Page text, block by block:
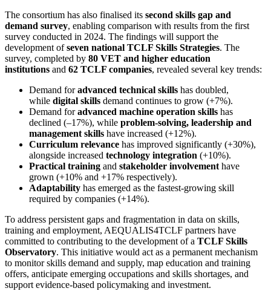
The consortium has also finalised its second skills gap and
demand survey, enabling comparison with results from the first
survey conducted in 2024. The findings will support the
development ofseven national TCLF Skills Strategies. The
survey, completed by 80 VET and higher education
institutions and 62 TCLF companies, revealed several key trends:
Demand foradvanced technical skills has doubled,
while digital skills demand continues to grow (+7%).
Demand foradvanced machine operation skills has
declined (–17%), while problem-solving, leadership and
management skills have increased (+12%).
Curriculum relevance has improved significantly (+30%),
alongside increased technology integration (+10%).
Practical training and stakeholder involvement have
grown (+10% and +17% respectively).
Adaptability has emerged as the fastest-growing skill
required by companies (+14%).
To address persistent gaps and fragmentation in data on skills,
training and employment, AEQUALIS4TCLF partners have
committed to contributing to the development of a TCLF Skills
Observatory. This initiative would act as a permanent mechanism
to monitor skills demand and supply, map education and training
offers, anticipate emerging occupations and skills shortages, and
support evidence-based policymaking and investment.